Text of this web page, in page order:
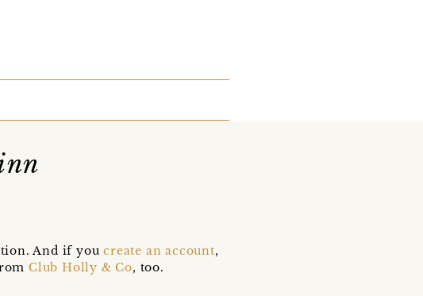
And if youcreate an account,
Club Holly & Co, too.